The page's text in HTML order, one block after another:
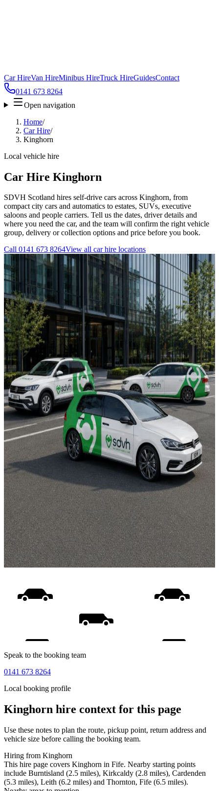
Car HireVan HireMinibus HireTruck HireGuidesContact
0141 673 8264
Open navigation
Home/
Car Hire/
Kinghorn
Local vehicle hire
Car Hire Kinghorn
SDVH Scotland hires self-drive cars across Kinghorn, from
compact city cars and automatics to estates, SUVs, executive
saloons and people carriers. Tell us the dates, driver details and
where you need the car, and the team will confirm the right vehicle
group, delivery or collection options and price before you book.
Call 0141 673 8264View all car hire locations
Speak to the booking team
0141 673 8264
Local booking profile
Kinghorn hire context for this page
Use these notes to plan the route, pickup point, return address and
vehicle size before calling the booking team.
Hiring from Kinghorn
This hire page covers Kinghorn in Fife. Nearby starting points
include Burntisland (2.5 miles), Kirkcaldy (2.8 miles), Cardenden
(5.3 miles), Leith (6.2 miles) and Thornton, Fife (6.5 miles).